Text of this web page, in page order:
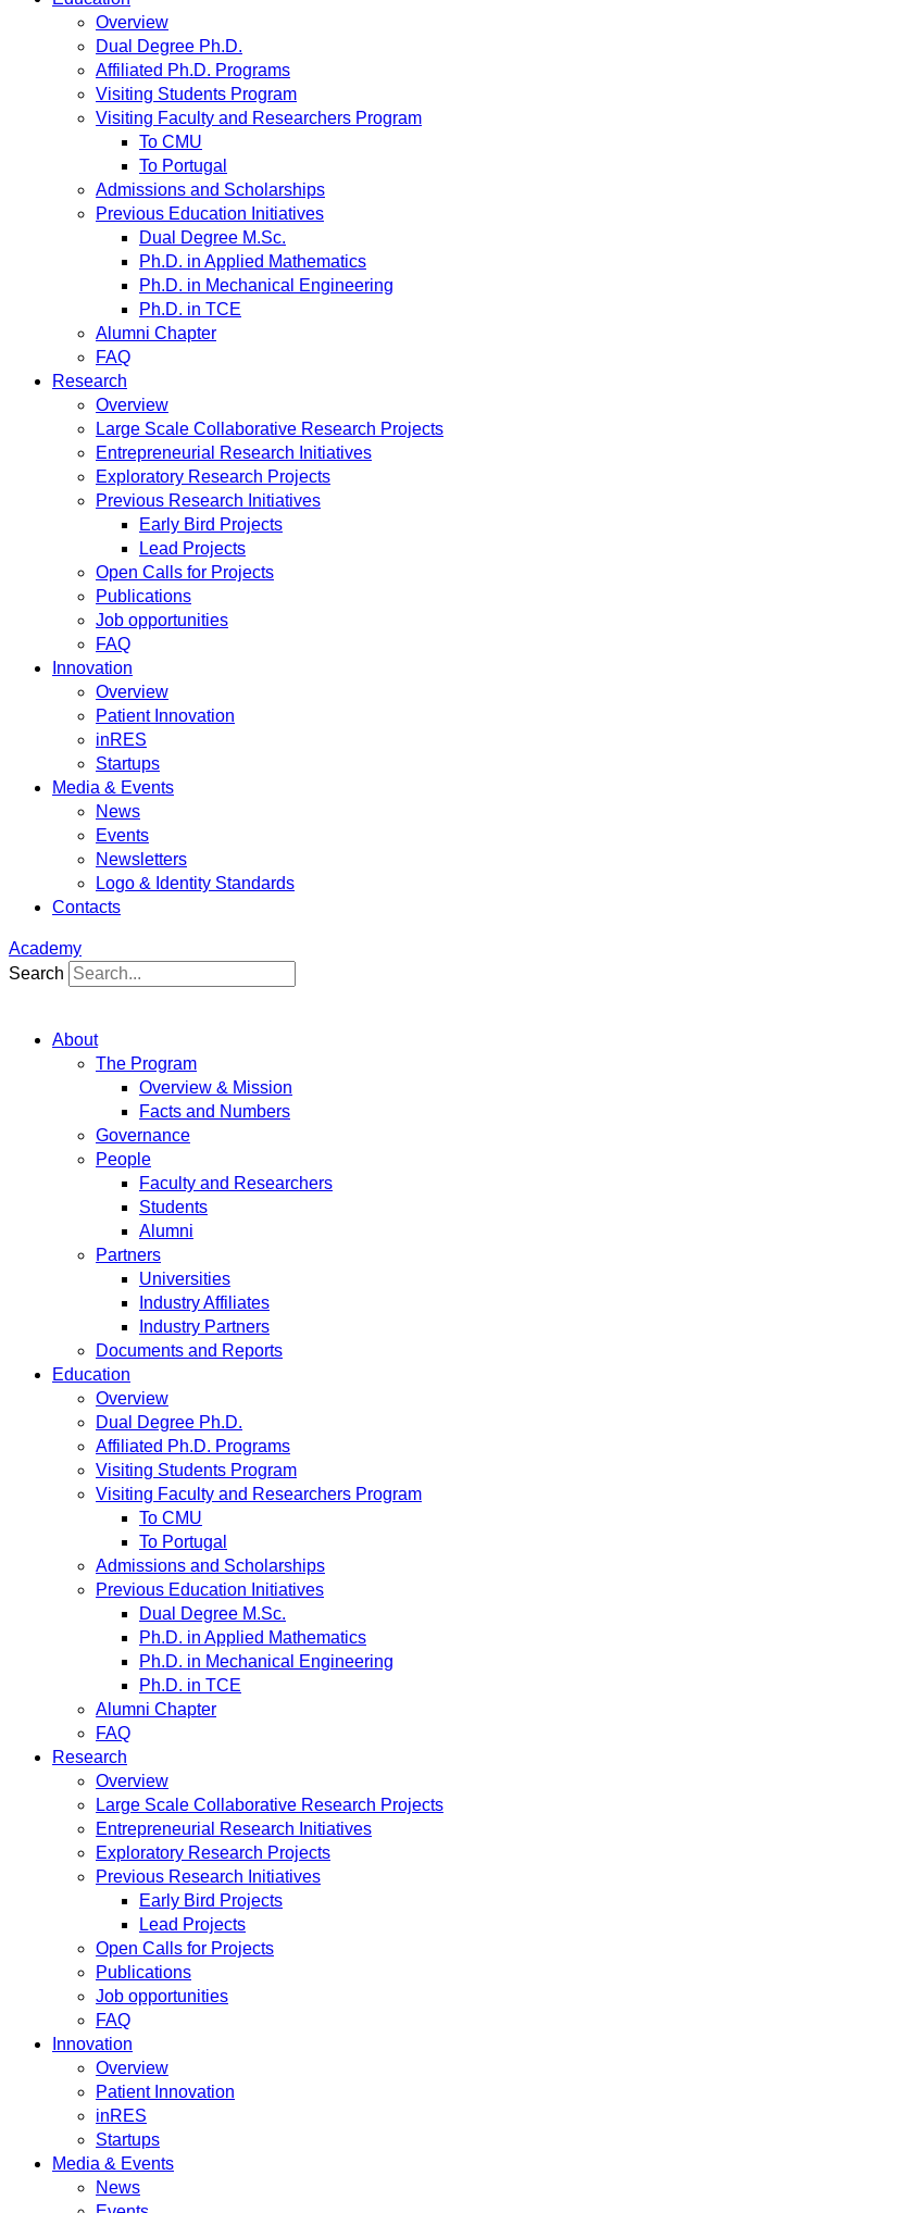
Overview
Dual Degree Ph.D.
Affiliated Ph.D. Programs
Visiting Students Program
Visiting Faculty and Researchers Program
To CMU
To Portugal
Admissions and Scholarships
Previous Education Initiatives
Dual Degree M.Sc.
Ph.D. in Applied Mathematics
Ph.D. in Mechanical Engineering
Ph.D. in TCE
Alumni Chapter
FAQ
Research
Overview
Large Scale Collaborative Research Projects
Entrepreneurial Research Initiatives
Exploratory Research Projects
Previous Research Initiatives
Early Bird Projects
Lead Projects
Open Calls for Projects
Publications
Job opportunities
FAQ
Innovation
Overview
Patient Innovation
inRES
Startups
Media & Events
News
Events
Newsletters
Logo & Identity Standards
Contacts
Academy
Search
About
The Program
Overview & Mission
Facts and Numbers
Governance
People
Faculty and Researchers
Students
Alumni
Partners
Universities
Industry Affiliates
Industry Partners
Documents and Reports
Education
Overview
Dual Degree Ph.D.
Affiliated Ph.D. Programs
Visiting Students Program
Visiting Faculty and Researchers Program
To CMU
To Portugal
Admissions and Scholarships
Previous Education Initiatives
Dual Degree M.Sc.
Ph.D. in Applied Mathematics
Ph.D. in Mechanical Engineering
Ph.D. in TCE
Alumni Chapter
FAQ
Research
Overview
Large Scale Collaborative Research Projects
Entrepreneurial Research Initiatives
Exploratory Research Projects
Previous Research Initiatives
Early Bird Projects
Lead Projects
Open Calls for Projects
Publications
Job opportunities
FAQ
Innovation
Overview
Patient Innovation
inRES
Startups
Media & Events
News